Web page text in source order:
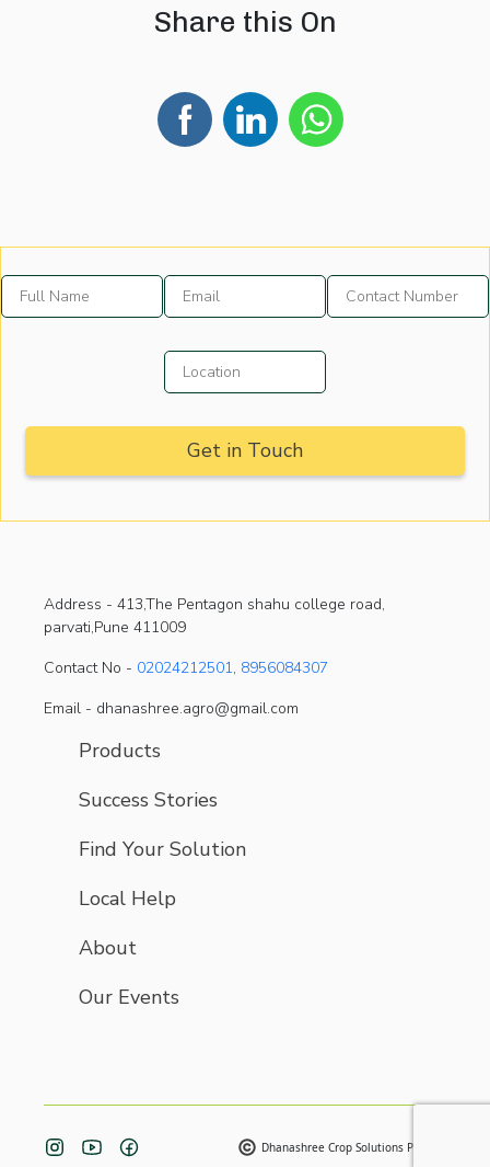
Share this On
Address - 413,The Pentagon shahu college road,
parvati,Pune 411009
Contact No - 02024212501, 8956084307
Email - dhanashree.agro@gmail.com
Products
Success Stories
Find Your Solution
Local Help
About
Our Events
Dhanashree Crop Solutions Pvt. Ltd